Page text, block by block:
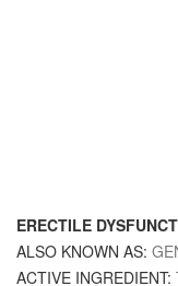
ERECTILE
ALSO KNOWN AS:
ACTIVE INGREDIENT: